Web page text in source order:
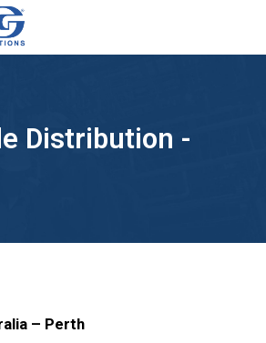
Distribution -
– Perth